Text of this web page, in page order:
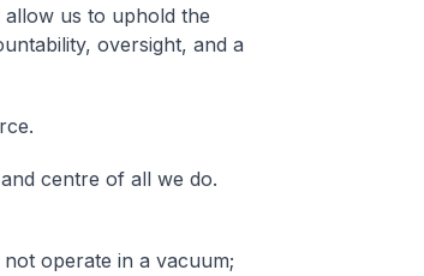
us to uphold the
oversight, and a
centre of all we do.
operate in a vacuum;